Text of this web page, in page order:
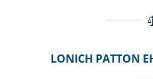
LONICH PATTON